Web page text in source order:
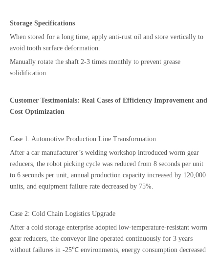
Storage Specifications
When stored for a long time, apply anti-rust oil and store vertically to
avoid tooth surface deformation.
Manually rotate the shaft 2-3 times monthly to prevent grease
solidification.
Customer Testimonials: Real Cases of Efficiency Improvement and
Cost Optimization
Case 1: Automotive Production Line Transformation
After a car manufacturer’s welding workshop introduced worm gear
reducers, the robot picking cycle was reduced from 8 seconds per unit
to 6 seconds per unit, annual production capacity increased by 120,000
units, and equipment failure rate decreased by 75%.
Case 2: Cold Chain Logistics Upgrade
After a cold storage enterprise adopted low-temperature-resistant worm
gear reducers, the conveyor line operated continuously for 3 years
without failures in -25℃ environments, energy consumption decreased